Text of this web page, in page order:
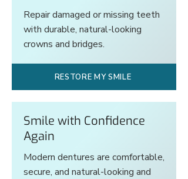
Repair damaged or missing teeth
with durable, natural-looking
crowns and bridges.
RESTORE MY SMILE
Smile with Confidence
Again
Modern dentures are comfortable,
secure, and natural-looking and